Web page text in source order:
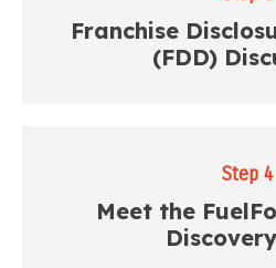
Franchise
(FDD)
Step 4
Meet the